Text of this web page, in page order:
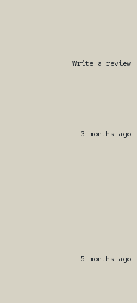
Write a review
3 months ago
5 months ago